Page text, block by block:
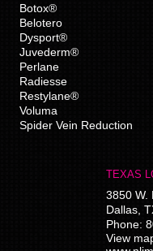
Botox®
Belotero
Dysport®
Juvederm®
Perlane
Radiesse
Restylane®
Voluma
Spider Vein Reduction
TEXAS
3850 W.
Dallas ,
Phone:
View